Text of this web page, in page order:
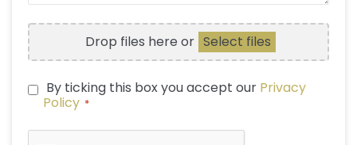
FILE
UPLOAD
Drop files here or Select files
PRIVACY
POLICY*
By ticking this box you accept our Privacy
Policy *
CAPTCHA